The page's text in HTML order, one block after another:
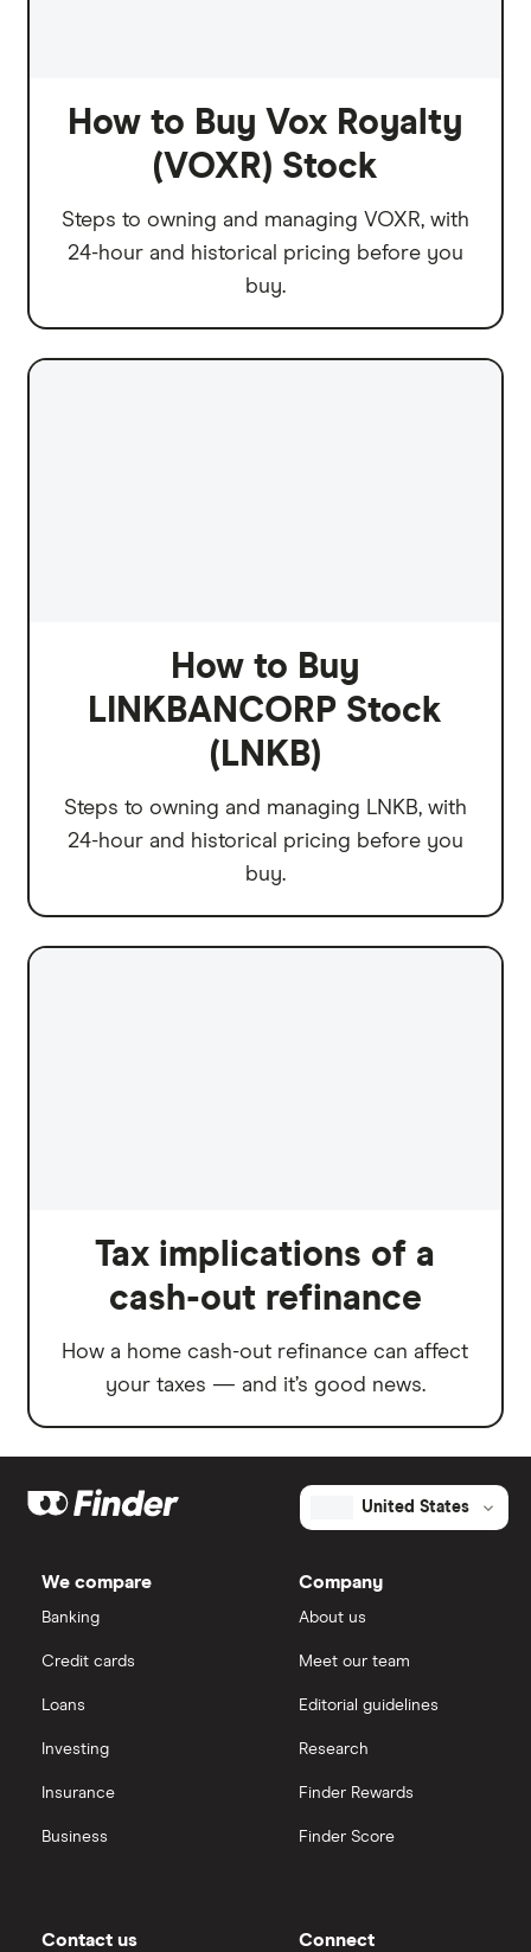
How to Buy Vox Royalty
(VOXR) Stock
Steps to owning and managing VOXR, with
24-hour and historical pricing before you
buy.
How to Buy
LINKBANCORP Stock
(LNKB)
Steps to owning and managing LNKB, with
24-hour and historical pricing before you
buy.
Tax implications of a
cash-out refinance
How a home cash-out refinance can affect
your taxes — and it’s good news.
United States
We compare
Banking
Credit cards
Loans
Investing
Insurance
Business
Company
About us
Meet our team
Editorial guidelines
Research
Finder Rewards
Finder Score
Contact us Connect